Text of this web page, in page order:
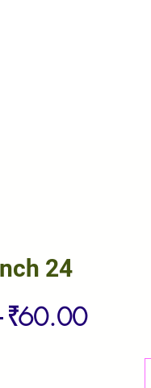
24
Regular
₹60.00Sale